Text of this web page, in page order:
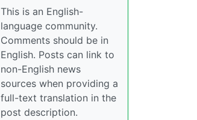
This is an English-
language community.
Comments should be in
English. Posts can link to
non-English news
sources when providing a
full-text translation in the
post description.